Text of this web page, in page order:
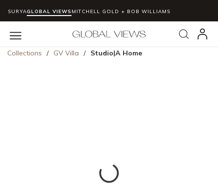
Skip to main content
SURYAGLOBAL VIEWS MITCHELL GOLD + BOB WILLIAMS
Search
menu
Collections / GV Villa / Studio|A Home